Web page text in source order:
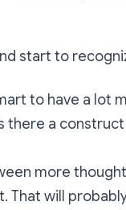
start to
to have a lot
there a
more
That will